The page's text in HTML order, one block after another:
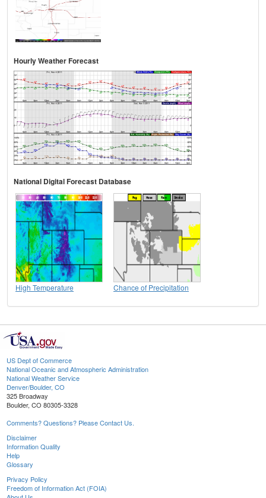
Hourly Weather Forecast
National Digital Forecast Database
High Temperature Chance of Precipitation
US Dept of Commerce
National Oceanic and Atmospheric Administration
National Weather Service
Denver/Boulder, CO
325 Broadway
Boulder, CO 80305-3328
Comments? Questions? Please Contact Us.
Disclaimer
Information Quality
Help
Glossary
Privacy Policy
Freedom of Information Act (FOIA)